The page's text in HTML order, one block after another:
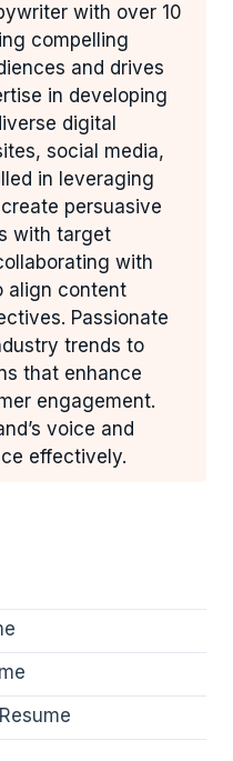
with over 10
compelling
and drives
in developing
digital
social media,
in leveraging
persuasive
with target
with
align content
Passionate
trends to
that enhance
engagement.
voice and
effectively.